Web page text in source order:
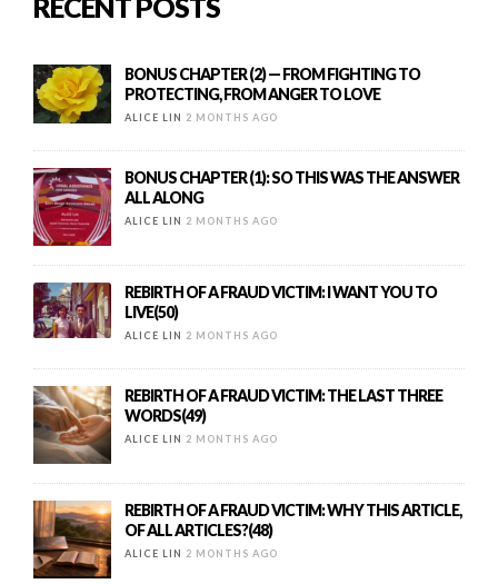
RECENT POSTS
BONUS CHAPTER (2) — FROM FIGHTING TO
PROTECTING, FROM ANGER TO LOVE
ALICE LIN 2 MONTHS AGO
BONUS CHAPTER (1): SO THIS WAS THE ANSWER
ALL ALONG
ALICE LIN 2 MONTHS AGO
REBIRTH OF A FRAUD VICTIM: I WANT YOU TO
LIVE(50)
ALICE LIN 2 MONTHS AGO
REBIRTH OF A FRAUD VICTIM: THE LAST THREE
WORDS(49)
ALICE LIN 2 MONTHS AGO
REBIRTH OF A FRAUD VICTIM: WHY THIS ARTICLE,
OF ALL ARTICLES?(48)
ALICE LIN 2 MONTHS AGO